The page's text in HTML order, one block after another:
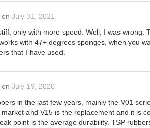
on July 31, 2021
only with more speed. Well, I was wrong.
with 47+ degrees sponges, when you
that I have used.
on July 19, 2020
in the last few years, mainly the V01
and V15 is the replacement and it is
point is the average durability. TSP